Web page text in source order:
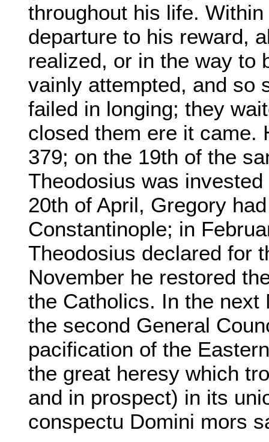
throughout his life.
departure to his reward,
realized, or in the way to
vainly attempted, and so
failed in longing; they
closed them ere it came.
379; on the 19th of the
Theodosius was
20th of April, Gregory
Constantinople; in
Theodosius declared for
November he restored
the Catholics. In the next
the second General
pacification of the
the great heresy which
and in prospect) in its
conspectu Domini mors